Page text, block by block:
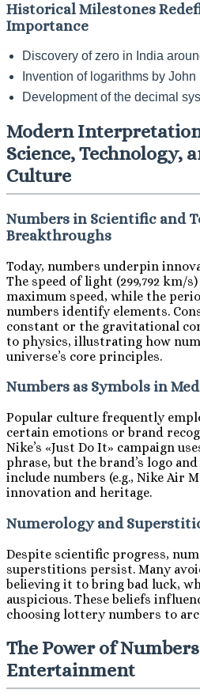
Historical Milestones
Importance
Discovery of zero in India
Invention of logarithms by
Development of the decimal
Modern
Science, Technology,
Culture
Numbers in Scientific and
Breakthroughs
Today, numbers underpin
The speed of light (299,792 km/
maximum speed, while the
numbers identify elements.
constant or the gravitational
to physics, illustrating how
universe’s core principles.
Numbers as Symbols in
Popular culture frequently
certain emotions or brand
Nike’s «Just Do It» campaign
phrase, but the brand’s logo
include numbers (e.g., Nike Air
innovation and heritage.
Numerology and
Despite scientific progress,
superstitions persist. Many
believing it to bring bad luck,
auspicious. These beliefs
choosing lottery numbers to
The Power of
Entertainment